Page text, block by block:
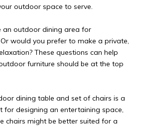
outdoor space to serve.
an outdoor dining area for
would you prefer to make a private,
These questions can help
furniture should be at the top
dining table and set of chairs is a
designing an entertaining space,
chairs might be better suited for a